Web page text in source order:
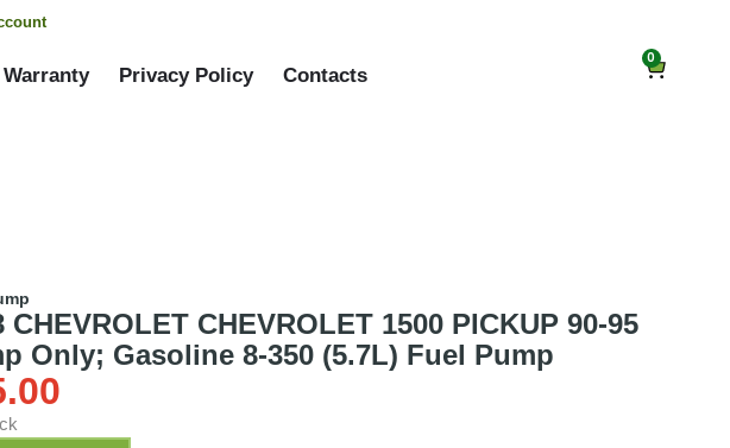
Warranty Privacy Policy Contacts
0
CHEVROLET CHEVROLET 1500 PICKUP 90-95
Only; Gasoline 8-350 (5.7L) Fuel Pump